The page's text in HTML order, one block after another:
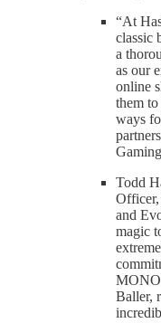
“At
classic
a
as our
online
them
ways
Todd
and
magic
Baller,